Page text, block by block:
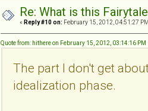
Re: What is this
« Reply #10 on: February 15, 2012, 04:51:27
Quote from: hithere on February 15, 2012, 03:14:16 PM
The part I don't get
idealization phase.